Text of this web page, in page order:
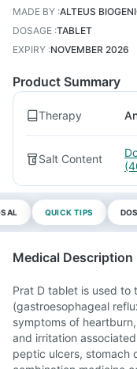
MADE BY :ALTEUS
DOSAGE :TABLET
EXPIRY :NOVEMBER 2026
Product Summary
Therapy
Salt Content
QUICK TIPS
Medical Description
Prat D tablet is used to
(gastroesophageal
symptoms of
and irritation
peptic ulcers, stomach